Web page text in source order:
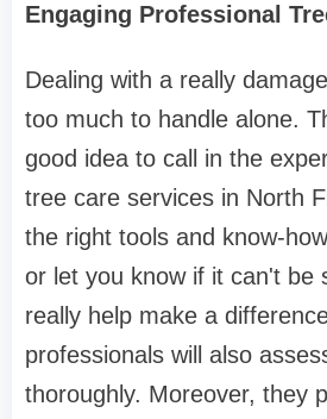
Engaging Professional
Dealing with a really
too much to handle alone.
good idea to call in the
tree care services in North
the right tools and know-
or let you know if it can't be
really help make a
professionals will also
thoroughly. Moreover, they